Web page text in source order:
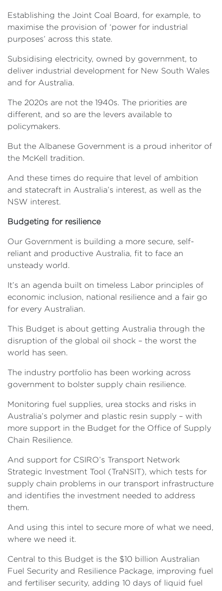
Establishing the Joint Coal Board, for example, to
maximise the provision of ‘power for industrial
purposes’ across this state.
Subsidising electricity, owned by government, to
deliver industrial development for New South Wales
and for Australia.
The 2020s are not the 1940s. The priorities are
different, and so are the levers available to
policymakers.
But the Albanese Government is a proud inheritor of
the McKell tradition.
And these times do require that level of ambition
and statecraft in Australia’s interest, as well as the
NSW interest.
Budgeting for resilience
Our Government is building a more secure, self-
reliant and productive Australia, fit to face an
unsteady world.
It’s an agenda built on timeless Labor principles of
economic inclusion, national resilience and a fair go
for every Australian.
This Budget is about getting Australia through the
disruption of the global oil shock – the worst the
world has seen.
The industry portfolio has been working across
government to bolster supply chain resilience.
Monitoring fuel supplies, urea stocks and risks in
Australia’s polymer and plastic resin supply – with
more support in the Budget for the Office of Supply
Chain Resilience.
And support for CSIRO’s Transport Network
Strategic Investment Tool (TraNSIT), which tests for
supply chain problems in our transport infrastructure
and identifies the investment needed to address
them.
And using this intel to secure more of what we need,
where we need it.
Central to this Budget is the $10 billion Australian
Fuel Security and Resilience Package, improving fuel
and fertiliser security, adding 10 days of liquid fuel